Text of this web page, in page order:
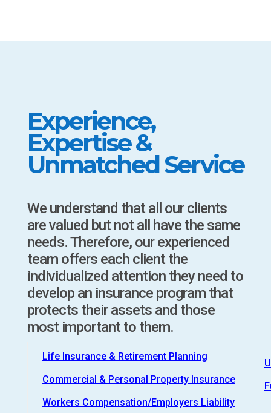
Experience,
Expertise &
Unmatched Service
We understand that all our clients
are valued but not all have the same
needs. Therefore, our experienced
team offers each client the
individualized attention they need to
develop an insurance program that
protects their assets and those
most important to them.
Life Insurance & Retirement Planning
Commercial & Personal Property Insurance
Workers Compensation/Employers Liability